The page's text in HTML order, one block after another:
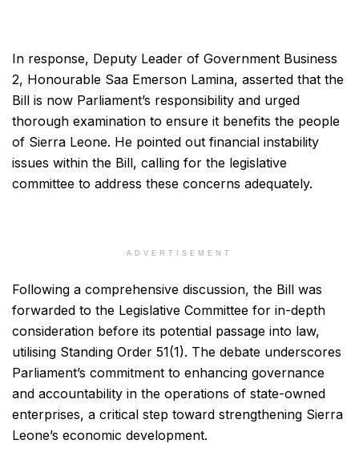
In response, Deputy Leader of Government Business
2, Honourable Saa Emerson Lamina, asserted that the
Bill is now Parliament’s responsibility and urged
thorough examination to ensure it benefits the people
of Sierra Leone. He pointed out financial instability
issues within the Bill, calling for the legislative
committee to address these concerns adequately.
ADVERTISEMENT
Following a comprehensive discussion, the Bill was
forwarded to the Legislative Committee for in-depth
consideration before its potential passage into law,
utilising Standing Order 51(1). The debate underscores
Parliament’s commitment to enhancing governance
and accountability in the operations of state-owned
enterprises, a critical step toward strengthening Sierra
Leone’s economic development.